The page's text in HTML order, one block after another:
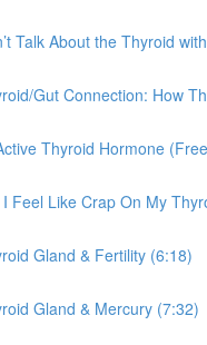
Talk About the Thyroid
Gut Connection: How
Thyroid Hormone
Feel Like Crap On My
Gland & Fertility (6:18)
Gland & Mercury (7:32)